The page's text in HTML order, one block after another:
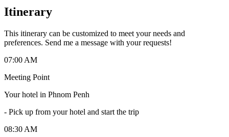
Itinerary
This itinerary can be customized to meet your needs and
preferences. Send me a message with your requests!
07:00 AM
Meeting Point
Your hotel in Phnom Penh
- Pick up from your hotel and start the trip
08:30 AM